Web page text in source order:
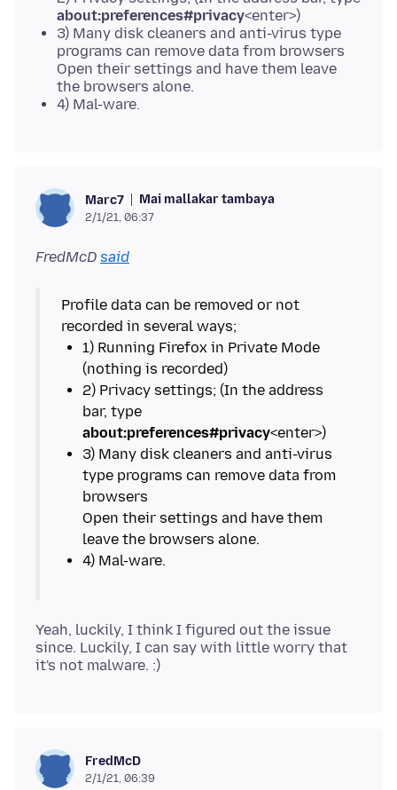
about:preferences#privacy<enter>)
3) Many disk cleaners and anti-virus type
programs can remove data from browsers
Open their settings and have them leave
the browsers alone.
4) Mal-ware.
Marc7 Mai mallakar tambaya
2/1/21, 06:37
FredMcD said
Profile data can be removed or not
1) Running Firefox in Private Mode
2) Privacy settings; (In the address
bar, type
about:preferences#privacy
3) Many disk cleaners and anti-virus
type programs can remove data from
browsers
Open their settings and have them
Yeah, luckily, I think I figured out the issue
since. Luckily, I can say with little worry that
FredMcD
2/1/21, 06:39